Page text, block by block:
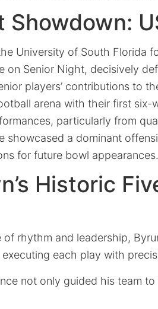
Showdown:
University of South Florida
on Senior Night, decisively
players’ contributions to
arena with their first
particularly from
showcased a dominant
for future bowl appearances.
Historic
of rhythm and leadership,
each play with
not only guided his team